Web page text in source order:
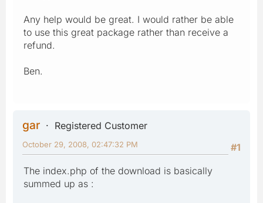
Any help would be great. I would rather be able
to use this great package rather than receive a
refund.
Ben.
gar
Registered Customer
#1
October 29, 2008, 02:47:32 PM
The index.php of the download is basically
summed up as :